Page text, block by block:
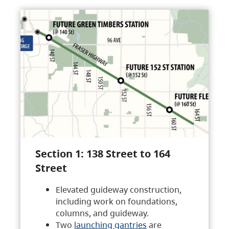
Section 1: 138 Street to 164
Street
Elevated guideway construction,
including work on foundations,
columns, and guideway.
Two launching gantries are